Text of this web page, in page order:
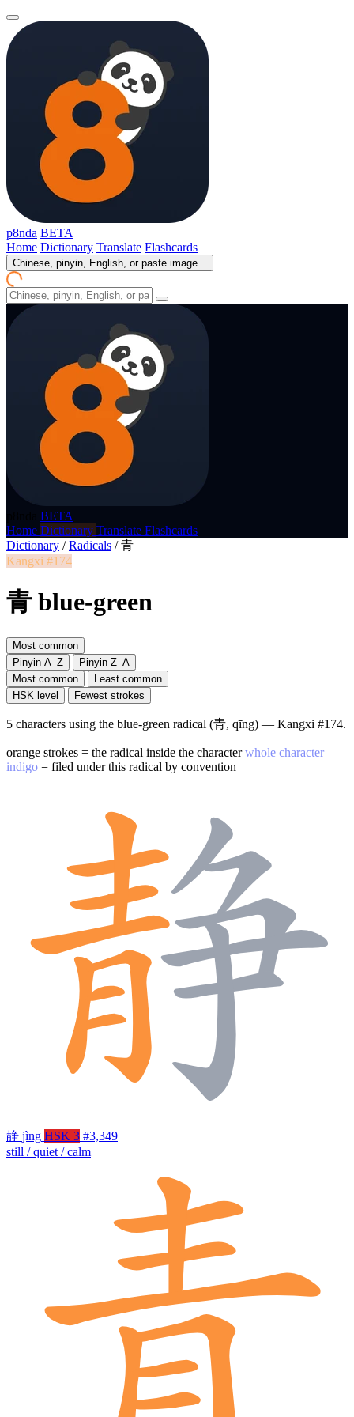
p8nda BETA
Home Dictionary Translate Flashcards
Chinese, pinyin, English, or paste image...
BETA
Home Dictionary Translate Flashcards
Dictionary / Radicals / 青
Kangxi #174
青 blue-green
Most common
Pinyin A–Z
Pinyin Z–A
Most common
Least common
HSK level
Fewest strokes
5 characters using the blue-green radical (青, qīng) — Kangxi #174.
orange strokes = the radical inside the characterwhole character
indigo = filed under this radical by convention
静 jìng HSK 3 #3,349
still / quiet / calm